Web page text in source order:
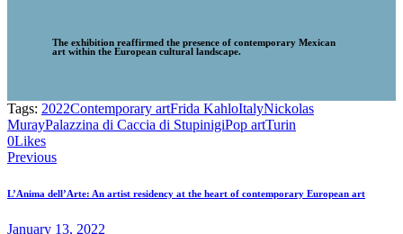
The exhibition reaffirmed the presence of contemporary Mexican
art within the European cultural landscape.
Tags: 2022Contemporary artFrida KahloItalyNickolas
MurayPalazzina di Caccia di StupinigiPop artTurin
0Likes
Previous
L’Anima dell’Arte: An artist residency at the heart of contemporary European art
January 13, 2022